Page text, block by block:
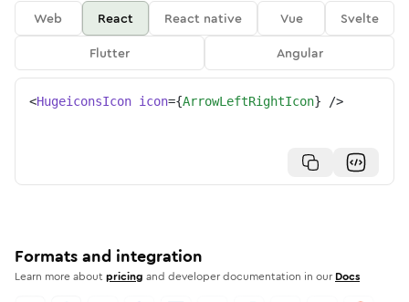
Web React React native Vue
Svelte
Flutter
Angular
<HugeiconsIcon icon={ArrowLeftRightIcon} />
Formats and integration
Learn more aboutpricing and developer documentation in our Docs